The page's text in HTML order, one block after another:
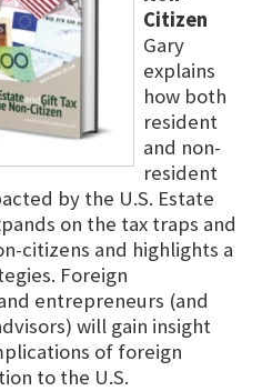
Citizen
Gary
explains
how both
resident
and non-
resident
by the U.S. Estate
on the tax traps and
citizens and highlights a
Foreign
entrepreneurs (and
will gain insight
of foreign
to the U.S.